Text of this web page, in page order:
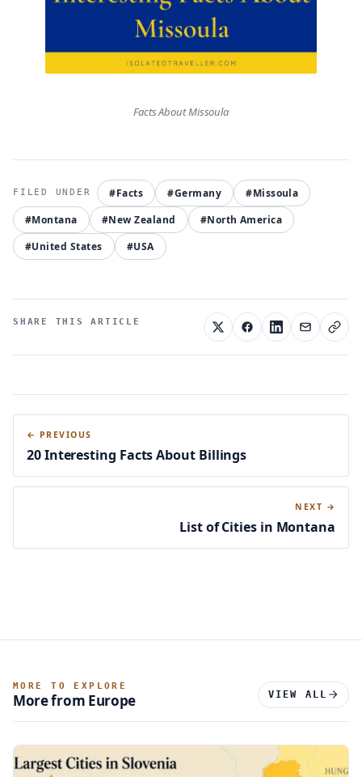
Facts About Missoula
#Facts #Germany
#Missoula
#Montana
#New Zealand
#North America
#United States
#USA
SHARE THIS ARTICLE
← PREVIOUS
20 Interesting Facts About Billings
NEXT →
List of Cities in Montana
MORE TO EXPLORE
More from Europe VIEW ALL